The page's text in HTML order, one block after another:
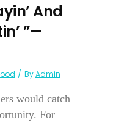
And
”—
ByAdmin
would catch
For